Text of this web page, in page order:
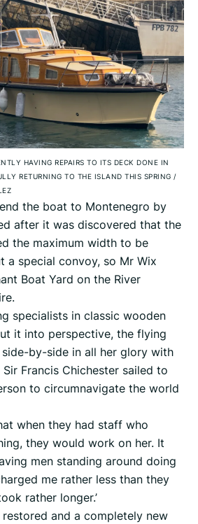
HAVING REPAIRS TO ITS DECK DONE IN
RETURNING TO THE ISLAND THIS SPRING /
the boat to Montenegro by
after it was discovered that the
the maximum width to be
a special convoy, so Mr Wix
Boat Yard on the River
specialists in classic wooden
it into perspective, the flying
by-side in all her glory with
Francis Chichester sailed to
to circumnavigate the world
when they had staff who
they would work on her. It
men standing around doing
me rather less than they
rather longer.’
restored and a completely new